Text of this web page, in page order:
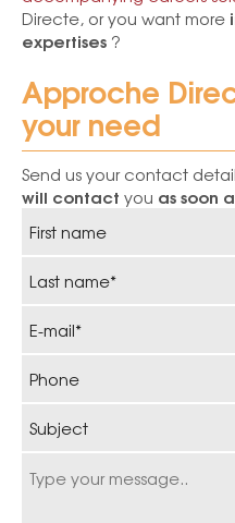
Directe, or you want more
expertises ?
Approche
your need
Send us your contact
will contact you as soon